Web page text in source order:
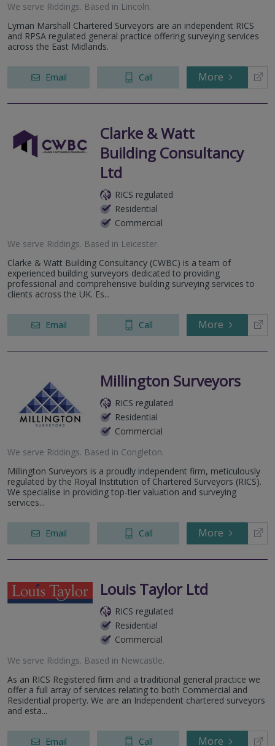
We serve Riddings. Based in Lincoln.
Lyman Marshall Chartered Surveyors are an independent RICS
and RPSA regulated general practice offering surveying services
across the East Midlands.
Email Call More
Clarke & Watt
Building Consultancy
Ltd
RICS regulated
Residential
Commercial
We serve Riddings. Based in Leicester.
Clarke & Watt Building Consultancy (CWBC) is a team of
experienced building surveyors dedicated to providing
professional and comprehensive building surveying services to
clients across the UK. Es...
Email Call More
Millington Surveyors
RICS regulated
Residential
Commercial
We serve Riddings. Based in Congleton.
Millington Surveyors is a proudly independent firm, meticulously
regulated by the Royal Institution of Chartered Surveyors (RICS).
We specialise in providing top-tier valuation and surveying
services...
Email Call More
Louis Taylor Ltd
RICS regulated
Residential
Commercial
We serve Riddings. Based in Newcastle.
As an RICS Registered firm and a traditional general practice we
offer a full array of services relating to both Commercial and
Residential property. We are an Independent chartered surveyors
and esta...
Email Call More